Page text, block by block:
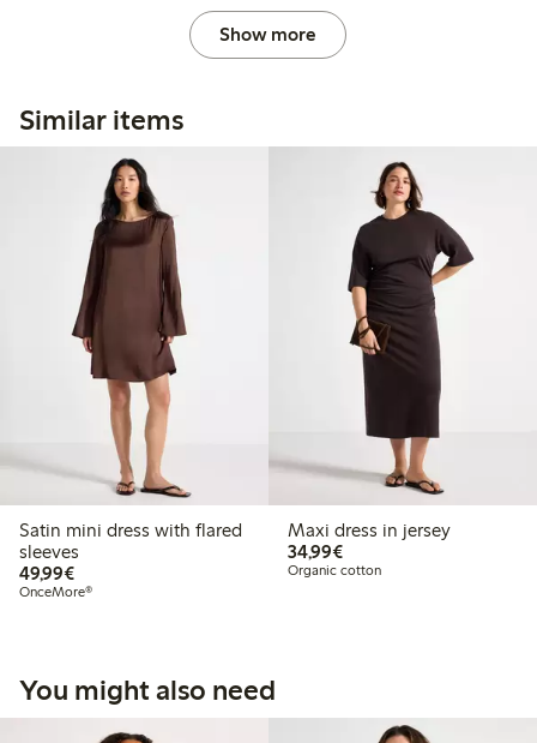
Show more
Similar items
Satin mini dress with flared
sleeves
49,99€€49.99
OnceMore®
Maxi dress in jersey
34,99€€34.99
Organic cotton
You might also need